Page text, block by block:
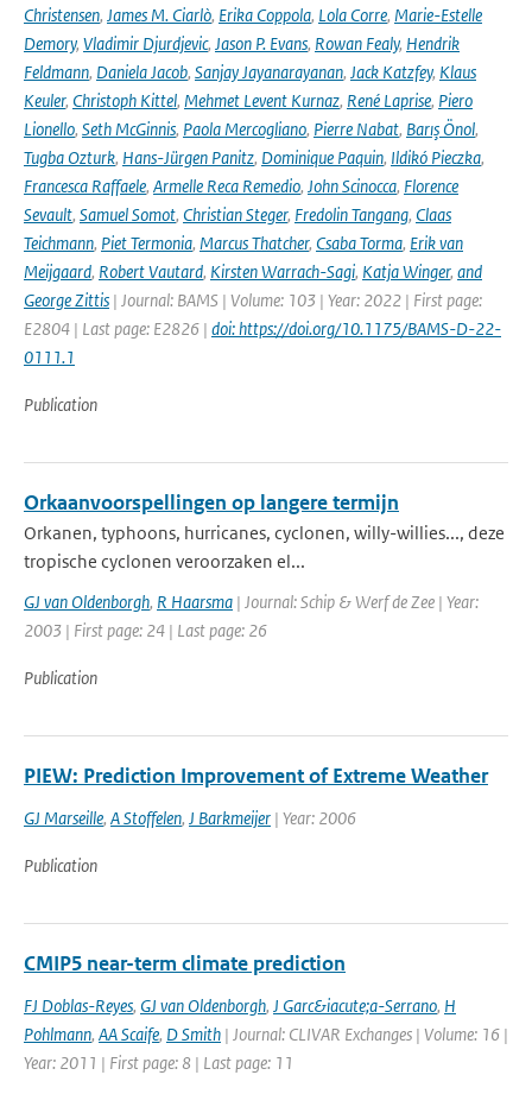
Christensen, James M. Ciarlò, Erika Coppola, Lola Corre, Marie-Estelle
Demory, Vladimir Djurdjevic, Jason P. Evans, Rowan Fealy, Hendrik
Feldmann, Daniela Jacob, Sanjay Jayanarayanan, Jack Katzfey, Klaus
Keuler, Christoph Kittel, Mehmet Levent Kurnaz, René Laprise, Piero
Lionello, Seth McGinnis, Paola Mercogliano, Pierre Nabat, Barış Önol,
Tugba Ozturk, Hans-Jürgen Panitz, Dominique Paquin, Ildikó Pieczka,
Francesca Raffaele, Armelle Reca Remedio, John Scinocca, Florence
Sevault, Samuel Somot, Christian Steger, Fredolin Tangang, Claas
Teichmann, Piet Termonia, Marcus Thatcher, Csaba Torma, Erik van
Meijgaard, Robert Vautard, Kirsten Warrach-Sagi, Katja Winger, and
George Zittis | Journal: BAMS | Volume: 103 | Year: 2022 | First page:
E2804 | Last page: E2826 | doi: https://doi.org/10.1175/BAMS-D-22-
0111.1
Publication
Orkaanvoorspellingen op langere termijn
Orkanen, typhoons, hurricanes, cyclonen, willy-willies..., deze
tropische cyclonen veroorzaken el...
GJ van Oldenborgh, R Haarsma | Journal: Schip & Werf de Zee | Year:
2003 | First page: 24 | Last page: 26
Publication
PIEW: Prediction Improvement of Extreme Weather
GJ Marseille, A Stoffelen, J Barkmeijer | Year: 2006
Publication
CMIP5 near-term climate prediction
FJ Doblas-Reyes, GJ van Oldenborgh, J Garc&iacute;a-Serrano, H
Pohlmann, AA Scaife, D Smith | Journal: CLIVAR Exchanges | Volume: 16 |
Year: 2011 | First page: 8 | Last page: 11